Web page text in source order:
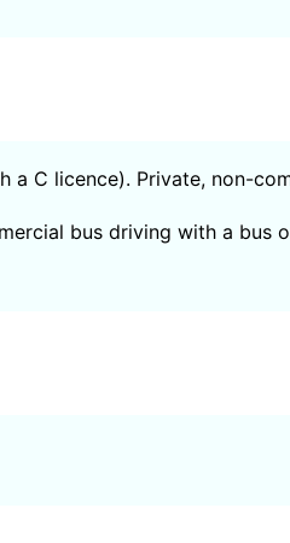
C licence). Private, non-
bus driving with a bus